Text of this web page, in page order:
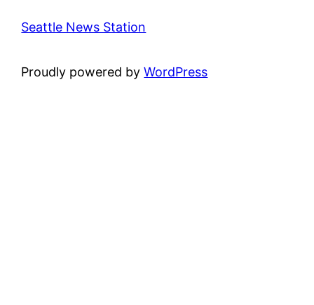
Seattle News Station
Proudly powered byWordPress